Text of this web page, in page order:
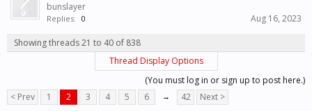
bunslayer
Replies: 0 Aug 16, 2023
Showing threads 21 to 40 of 838
Thread Display Options
(You must log in or sign up to post here.)
< Prev
1 2 3 4 5 6 → 42 Next >